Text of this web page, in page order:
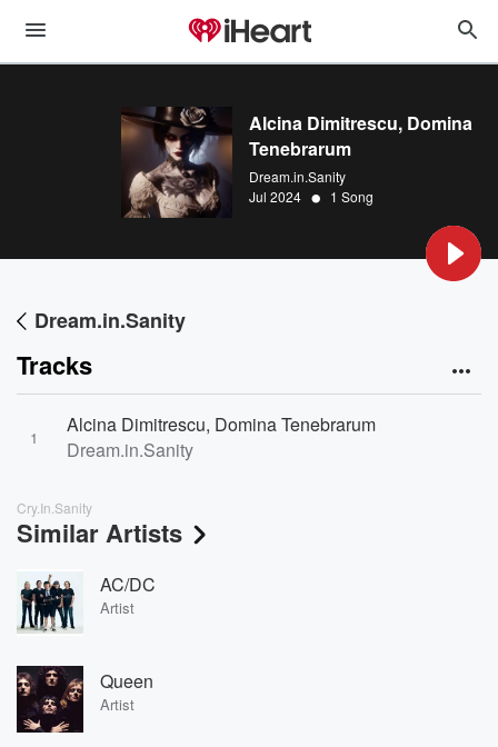
Alcina Dimitrescu, Domina
Tenebrarum
Dream.in.Sanity
Jul 2024 • 1 Song
Dream.in.Sanity
Tracks
1
Alcina Dimitrescu, Domina Tenebrarum
Dream.in.Sanity
Cry.In.Sanity
Similar Artists
AC/DC
Artist
Queen
Artist